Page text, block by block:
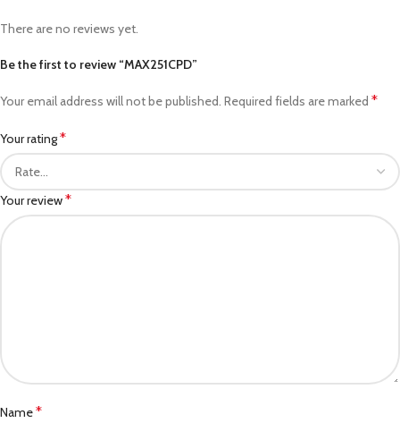
There are no reviews yet.
Be the first to review “MAX251CPD”
Your email address will not be published. Required fields are marked *
Your rating*
Your review*
Name*